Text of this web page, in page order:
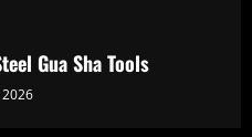
Gua Sha Tools